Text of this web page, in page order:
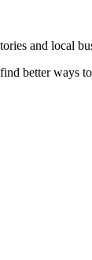
and local
better ways